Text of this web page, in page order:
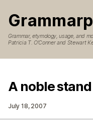
Grammar, etymology, usage, and
Patricia T. O’Conner and Stewart
A noble
July 18, 2007